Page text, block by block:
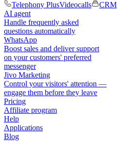
Telephony PlusVideocalls
CRM
AI agent
Handle frequently asked
questions automatically
WhatsApp
Boost sales and deliver support
on your customers' preferred
messenger
Jivo Marketing
Control your visitors' attention —
engage them before they leave
Pricing
Affiliate program
Help
Applications
Blog